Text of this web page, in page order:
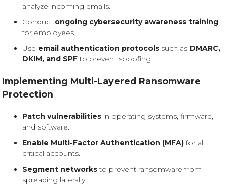
analyze incoming emails.
Conduct ongoing cybersecurity awareness training
for employees.
Use email authentication protocols such as DMARC,
DKIM, and SPFto prevent spoofing.
Implementing Multi-Layered Ransomware
Protection
Patch vulnerabilities in operating systems, firmware,
and software.
Enable Multi-Factor Authentication (MFA)for all
critical accounts.
Segment networksto prevent ransomware from
spreading laterally.